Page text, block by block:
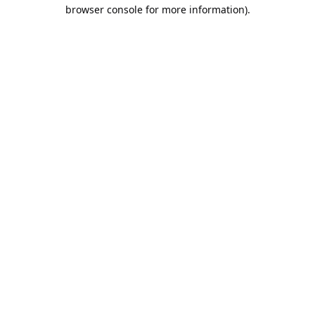
browser console for more information).